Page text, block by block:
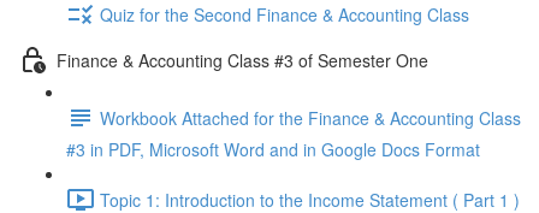
Quiz for the Second Finance & Accounting Class
Finance & Accounting Class #3 of Semester One
Workbook Attached for the Finance & Accounting Class
#3 in PDF, Microsoft Word and in Google Docs Format
Topic 1: Introduction to the Income Statement ( Part 1 )